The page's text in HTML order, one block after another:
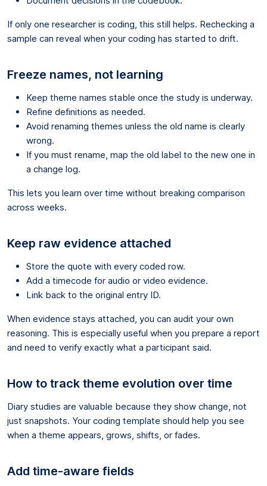
If only one researcher is coding, this still helps. Rechecking a
sample can reveal when your coding has started to drift.
Freeze names, not learning
Keep theme names stable once the study is underway.
Refine definitions as needed.
Avoid renaming themes unless the old name is clearly
wrong.
If you must rename, map the old label to the new one in
a change log.
This lets you learn over time without breaking comparison
across weeks.
Keep raw evidence attached
Store the quote with every coded row.
Add a timecode for audio or video evidence.
Link back to the original entry ID.
When evidence stays attached, you can audit your own
reasoning. This is especially useful when you prepare a report
and need to verify exactly what a participant said.
How to track theme evolution over time
Diary studies are valuable because they show change, not
just snapshots. Your coding template should help you see
when a theme appears, grows, shifts, or fades.
Add time-aware fields